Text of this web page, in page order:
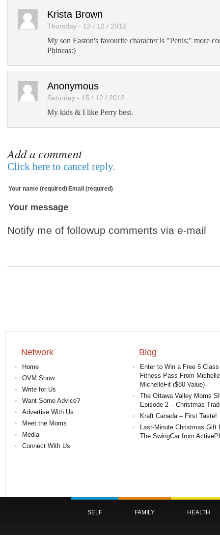
Krista Brown
Thursday - 13 / 12 / 2012
My son Easton's favourite character is "Penis;" more
Phineas:)
Anonymous
Saturday - 15 / 12 / 2012
My kids & I like Perry best.
Add a comment
Click here to cancel reply.
Your name (required) Email (required)
Your message
Notify me of followup comments via e-mail
Network
Home
OVM Show
Write for Us
Want Some Advice?
Advertise With Us
Meet the Moms
Media
Connect With Us
Blog
Enter to Win a Free 5 Class
Fitness Pass From
MichelleFit ($80 Value)
The Ottawa Valley Moms
Episode 2 – Christmas
Kraft Canada – First Taste!
Last-Minute Christmas Gift
The SwingCar from
SELF FAMILY HEALTH